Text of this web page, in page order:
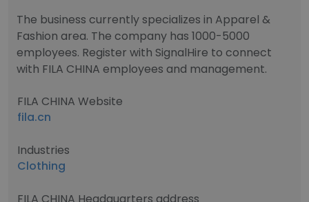
The business currently specializes in Apparel &
Fashion area. The company has 1000-5000
employees. Register with SignalHire to connect
with FILA CHINA employees and management.
FILA CHINA Website
fila.cn
Industries
Clothing